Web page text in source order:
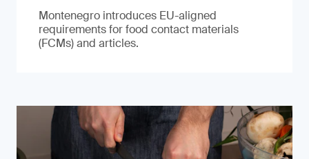
Montenegro introduces EU-aligned
requirements for food contact materials
(FCMs) and articles.